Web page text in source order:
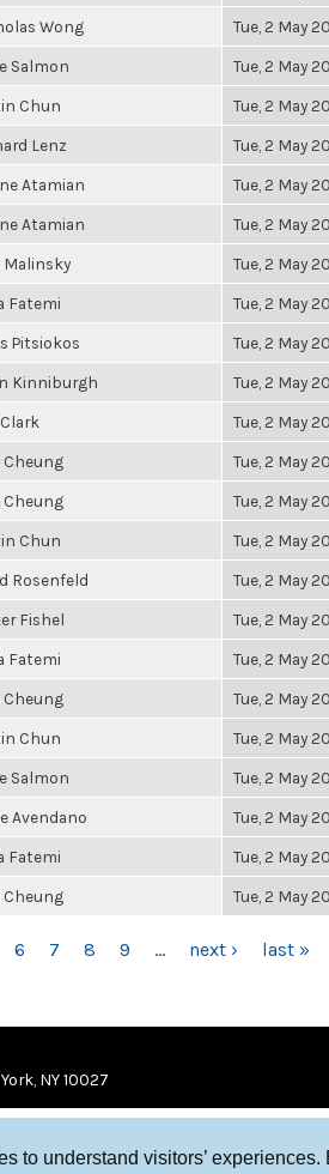
to understand visitors’ experiences.
Wong Tue, 2 May
Salmon Tue, 2 May
Chun Tue, 2 May
Lenz Tue, 2 May
Atamian Tue, 2 May
Atamian Tue, 2 May
Malinsky Tue, 2 May
Fatemi Tue, 2 May
Pitsiokos Tue, 2 May
Kinniburgh Tue, 2 May
Tue, 2 May
Cheung Tue, 2 May
Cheung Tue, 2 May
Chun Tue, 2 May
Rosenfeld Tue, 2 May
Fishel Tue, 2 May
Fatemi Tue, 2 May
Cheung Tue, 2 May
Chun Tue, 2 May
Salmon Tue, 2 May
Avendano Tue, 2 May
Fatemi Tue, 2 May
Cheung Tue, 2 May
6 7 8 9 … next › last »
NY 10027